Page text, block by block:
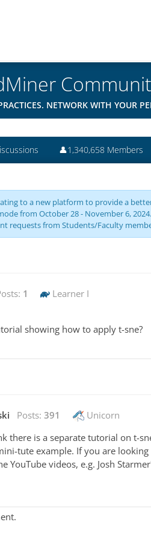
NETWORK WITH YOUR
👤1,340,658 Members
to a new platform to provide a
from October 28 - November 6,
requests from Students/Faculty
1 Learner I
showing how to apply t-sne?
Posts: 391 Unicorn
there is a separate tutorial on t-
tute example. If you are
YouTube videos, e.g. Josh